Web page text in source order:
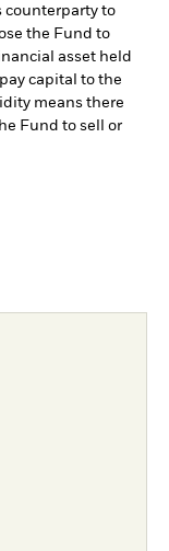
counterparty to
the Fund to
asset held
capital to the
means there
Fund to sell or